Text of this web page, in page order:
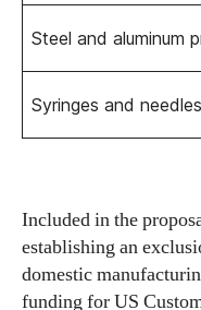
Steel and aluminum
Syringes and
Included in the
establishing an
domestic
funding for US